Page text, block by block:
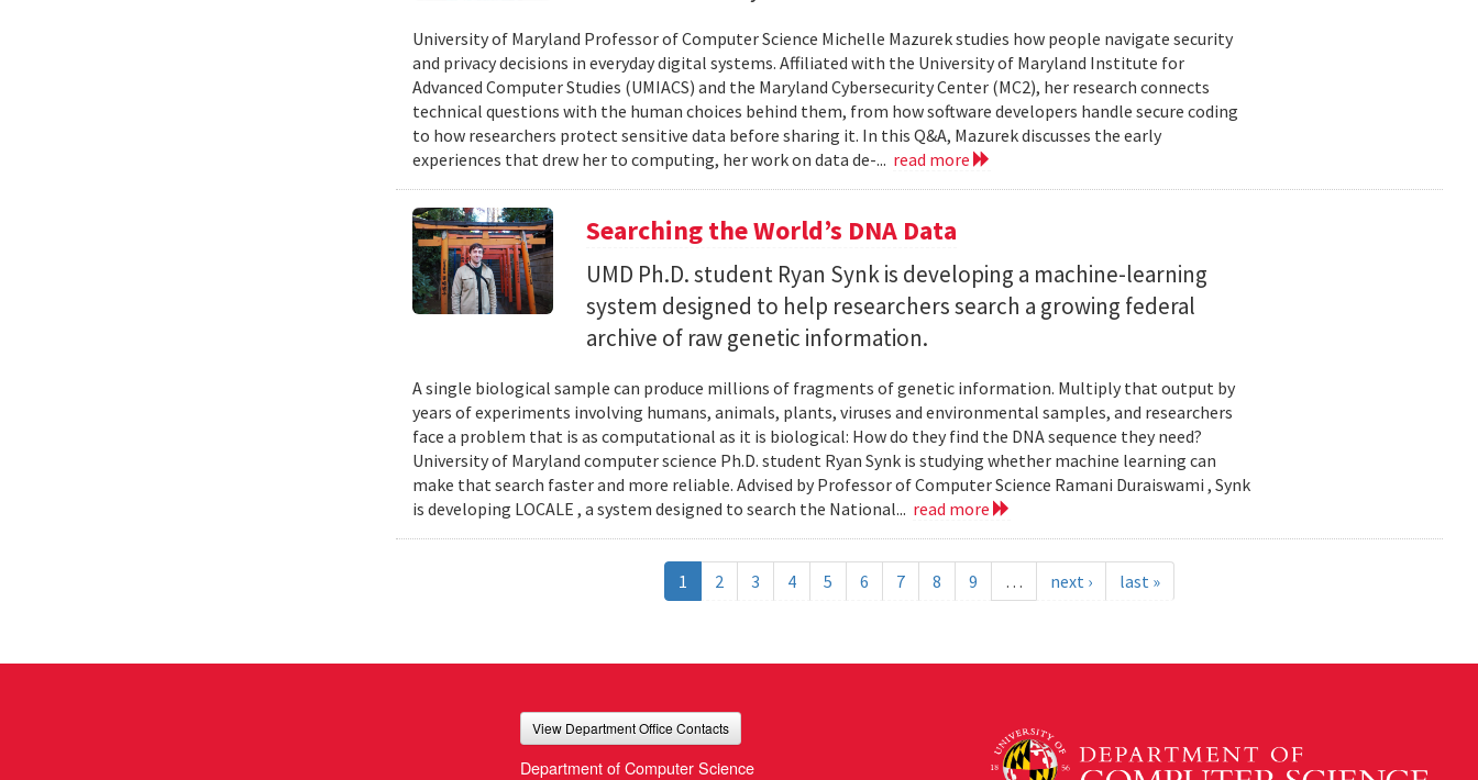
University of Maryland Professor of Computer Science Michelle Mazurek studies how people navigate security
and privacy decisions in everyday digital systems. Affiliated with the University of Maryland Institute for
Advanced Computer Studies (UMIACS) and the Maryland Cybersecurity Center (MC2), her research connects
technical questions with the human choices behind them, from how software developers handle secure coding
to how researchers protect sensitive data before sharing it. In this Q&A, Mazurek discusses the early
experiences that drew her to computing, her work on data de-... read more
Searching the World’s DNA Data
UMD Ph.D. student Ryan Synk is developing a machine-learning
system designed to help researchers search a growing federal
archive of raw genetic information.
A single biological sample can produce millions of fragments of genetic information. Multiply that output by
years of experiments involving humans, animals, plants, viruses and environmental samples, and researchers
face a problem that is as computational as it is biological: How do they find the DNA sequence they need?
University of Maryland computer science Ph.D. student Ryan Synk is studying whether machine learning can
make that search faster and more reliable. Advised by Professor of Computer Science Ramani Duraiswami , Synk
is developing LOCALE , a system designed to search the National... read more
1 2 3 4 5 6 7 8 9 … next › last »
View Department Office Contacts
Department of Computer Science